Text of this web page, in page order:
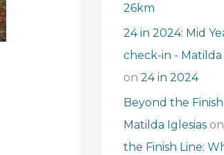
26km
24 in 2024: Mid
check-in - Matilda
on 24 in 2024
Beyond the
Matilda Iglesiason
the Finish Line: